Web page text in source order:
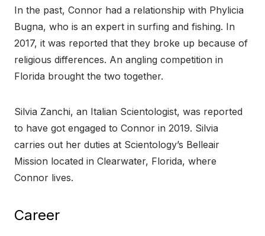
In the past, Connor had a relationship with Phylicia
Bugna, who is an expert in surfing and fishing. In
2017, it was reported that they broke up because of
religious differences. An angling competition in
Florida brought the two together.
Silvia Zanchi, an Italian Scientologist, was reported
to have got engaged to Connor in 2019. Silvia
carries out her duties at Scientology’s Belleair
Mission located in Clearwater, Florida, where
Connor lives.
Career